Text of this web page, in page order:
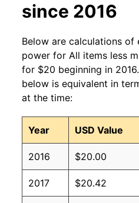
since 2016
Below are calculations of
power for All items less
for $20 beginning in
below is equivalent in
at the time:
Year USD Value
2016 $20.00
2017 $20.42